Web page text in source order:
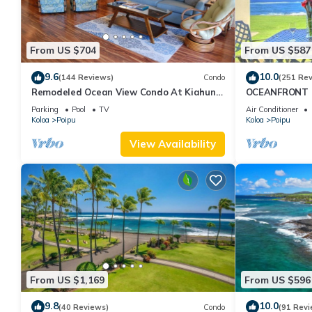
From US $704
9.6(144 Reviews) Condo
Remodeled Ocean View Condo At Kiahuna
Plantation 2BR/2BA
Parking Pool
TV
Koloa
Poipu
View Availability
From US $587
10.0(251
with Amazing
Air Conditioner
Koloa
Poipu
From US $1,169
9.8(40 Reviews) Condo
From US $596
10.0(91